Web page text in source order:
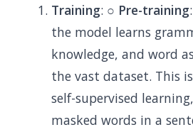
Training: ○ Pre-training
the model learns
knowledge, and word
the vast dataset. This
self-supervised
masked words in a